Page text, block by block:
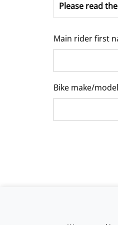
Please read
Main rider first
Bike make/model